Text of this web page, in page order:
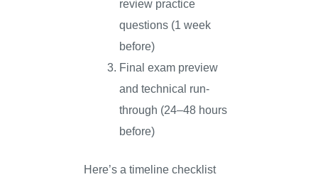
review practice
questions (1 week
before)
Final exam preview
and technical run-
through (24–48 hours
before)
Here’s a timeline checklist